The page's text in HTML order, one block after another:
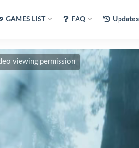
GAMES LIST FAQ Updates
viewing permission